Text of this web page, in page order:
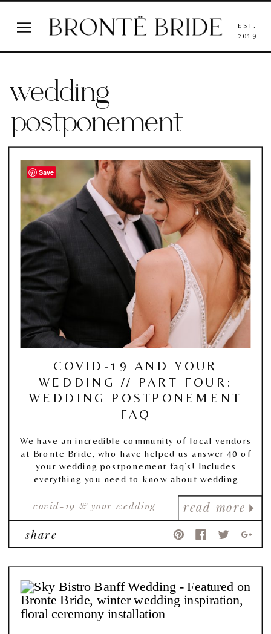
EST.
2019
wedding
postponement
read more
covid-19 & your wedding
COVID-19 AND YOUR
WEDDING // PART FOUR:
WEDDING POSTPONEMENT
FAQ
We have an incredible community of local vendors
at Bronte Bride, who have helped us answer 40 of
your wedding postponement faq’s! Includes
everything you need to know about wedding
share
Save